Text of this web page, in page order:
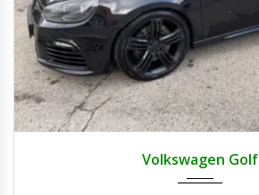
Volkswagen Golf